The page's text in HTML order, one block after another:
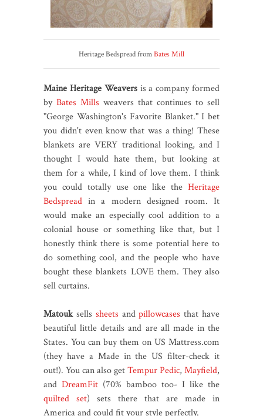
Heritage Bedspread fromBates Mill
Maine Heritage Weaversis a company formed
by Bates Mills weavers that continues to sell
"George Washington's Favorite Blanket." I bet
you didn't even know that was a thing! These
blankets are VERY traditional looking, and I
thought I would hate them, but looking at
them for a while, I kind of love them. I think
you could totally use one like the Heritage
Bedspread in a modern designed room. It
would make an especially cool addition to a
colonial house or something like that, but I
honestly think there is some potential here to
do something cool, and the people who have
bought these blankets LOVE them. They also
sell curtains.
Matouk sells sheets andpillowcases that have
beautiful little details and are all made in the
States. You can buy them on US Mattress.com
(they have a Made in the US filter-check it
out!). You can also getTempur Pedic, Mayfield,
and DreamFit (70% bamboo too- I like the
quilted set) sets there that are made in
America and could fit your style perfectly.